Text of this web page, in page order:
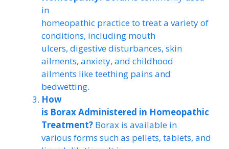
in
homeopathic practice to treat a variety of
conditions, including mouth
ulcers, digestive disturbances, skin
ailments, anxiety, and childhood
ailments like teething pains and
bedwetting.
How
is Borax Administered in Homeopathic
Treatment? Borax is available in
various forms such as pellets, tablets, and